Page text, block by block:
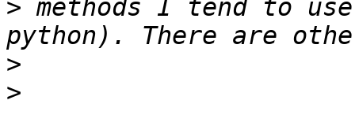
> methods I tend to
>
>